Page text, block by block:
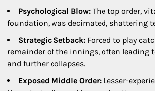
Psychological Blow: The top order,
foundation, was decimated, shattering
Strategic Setback: Forced to play
remainder of the innings, often leading
and further collapses.
Exposed Middle Order: Lesser-